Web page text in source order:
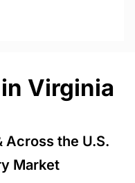
Virginia
Across the U.S.
Market